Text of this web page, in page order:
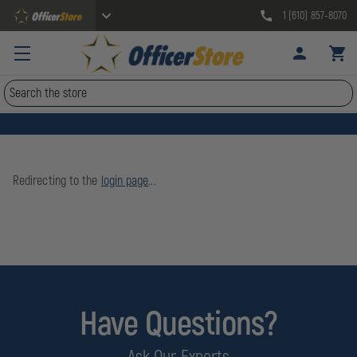
1 (610) 857-8070
Search
Redirecting to the login page...
Have Questions?